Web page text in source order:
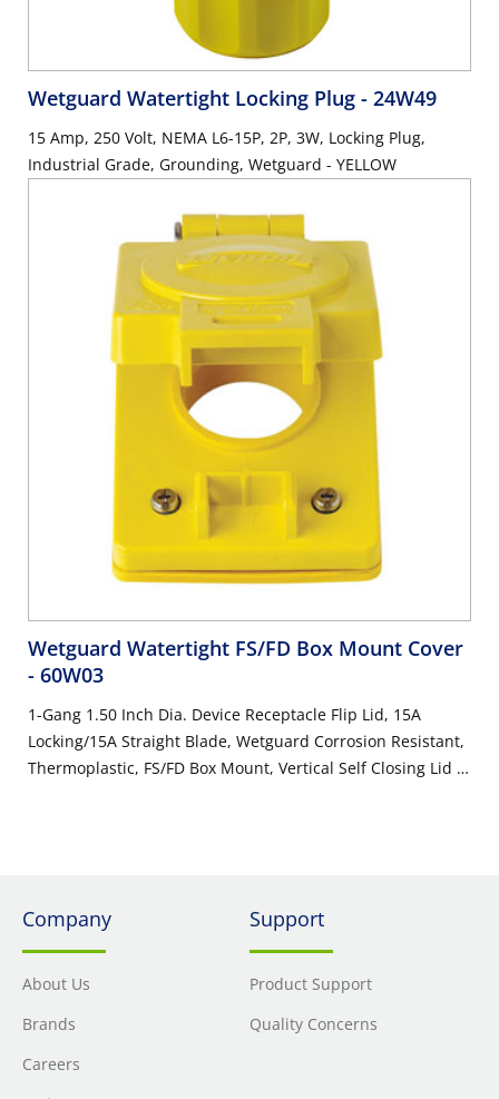
Wetguard Watertight Locking Plug - 24W49
15 Amp, 250 Volt, NEMA L6-15P, 2P, 3W, Locking Plug,
Industrial Grade, Grounding, Wetguard - YELLOW
Wetguard Watertight FS/FD Box Mount Cover
- 60W03
1-Gang 1.50 Inch Dia. Device Receptacle Flip Lid, 15A
Locking/15A Straight Blade, Wetguard Corrosion Resistant,
Thermoplastic, FS/FD Box Mount, Vertical Self Closing Lid –
Company
About Us
Brands
Careers
Support
Product Support
Quality Concerns